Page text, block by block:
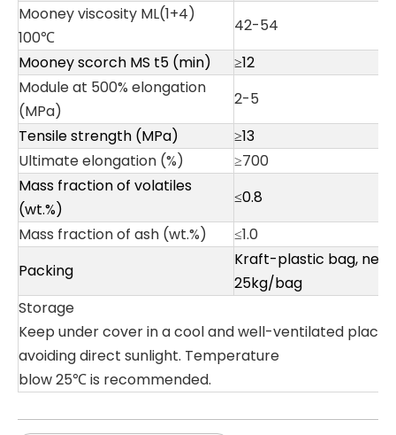
Mooney viscosity ML(1+4)
100℃
42-54
Mooney scorch MS t5 (min)
≥12
Module at 500% elongation
(MPa)
2-5
Tensile strength (MPa)
≥13
Ultimate elongation (%)
≥700
Mass fraction of volatiles
(wt.%)
≤0.8
Mass fraction of ash (wt.%)
≤1.0
Packing
Kraft-plastic bag, net
25kg/bag
Storage
Keep under cover in a cool and well-ventilated place,
avoiding direct sunlight. Temperature
blow 25℃ is recommended.